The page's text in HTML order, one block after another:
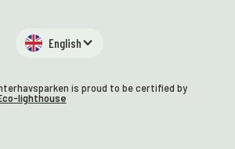
English
is proud to be certified by
lighthouse